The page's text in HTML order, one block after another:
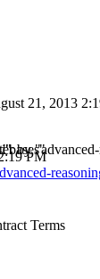
21, 2013
PM
by
Terms